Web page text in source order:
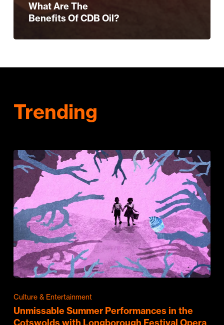
What Are The
Benefits Of CDB Oil?
Trending
Culture & Entertainment
Unmissable Summer Performances in the